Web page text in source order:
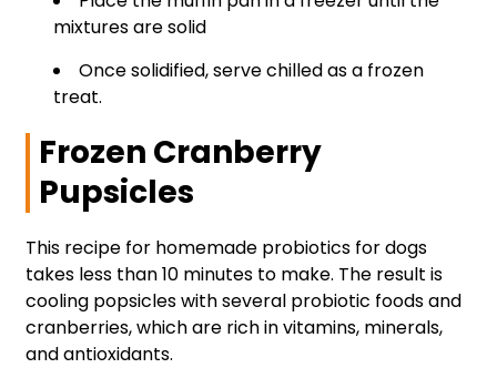
mixtures are solid
Once solidified, serve chilled as a frozen
treat.
Frozen Cranberry
Pupsicles
This recipe for homemade probiotics for dogs
takes less than 10 minutes to make. The result is
cooling popsicles with several probiotic foods and
cranberries, which are rich in vitamins, minerals,
and antioxidants.